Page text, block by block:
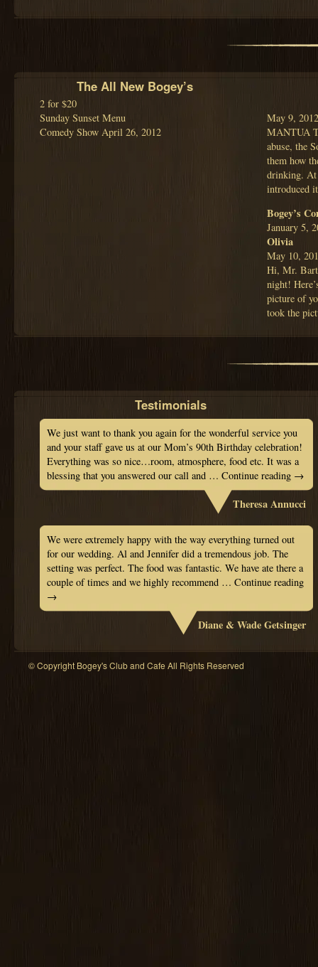
The All New Bogey’s
2 for $20
Sunday Sunset Menu
Comedy Show April 26, 2012
May 9, 2012
MANTUA
abuse, the
them how
drinking. At
introduced
Bogey’s
January 5,
Olivia
May 10,
Hi, Mr.
night!
picture of
took the
Testimonials
We just want to thank you again for the wonderful service you
and your staff gave us at our Mom’s 90th Birthday celebration!
Everything was so nice…room, atmosphere, food etc. It was a
blessing that you answered our call and … Continue reading →
Theresa Annucci
We were extremely happy with the way everything turned out
for our wedding. Al and Jennifer did a tremendous job. The
setting was perfect. The food was fantastic. We have ate there a
couple of times and we highly recommend … Continue reading
→
Diane & Wade Getsinger
© Copyright Bogey's Club and Cafe All Rights Reserved